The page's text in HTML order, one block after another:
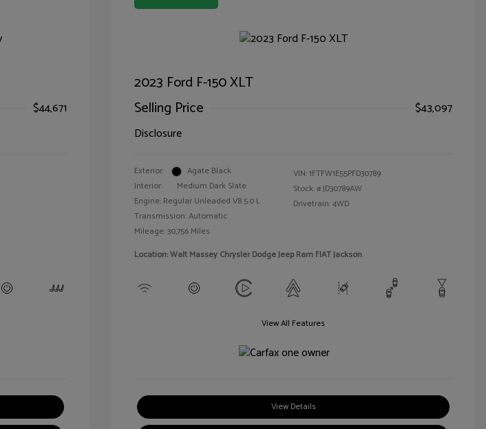
$44,671
2023 Ford F-150 XLT
Selling Price
$43,097
Disclosure
Exterior:
Agate Black
Interior:
Medium Dark Slate
Engine: Regular Unleaded V8 5.0 L
Transmission: Automatic
Mileage: 30,756 Miles
VIN:1FTFW1E55PFD30789
Stock: #JD30789AW
Drivetrain: 4WD
Location: Walt Massey Chrysler Dodge Jeep Ram FIAT Jackson
View All Features
View Details